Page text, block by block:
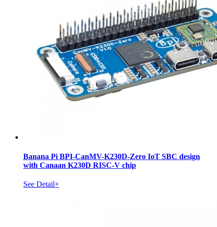
Banana Pi BPI-CanMV-K230D-Zero IoT SBC design
with Canaan K230D RISC-V chip
See Detail+